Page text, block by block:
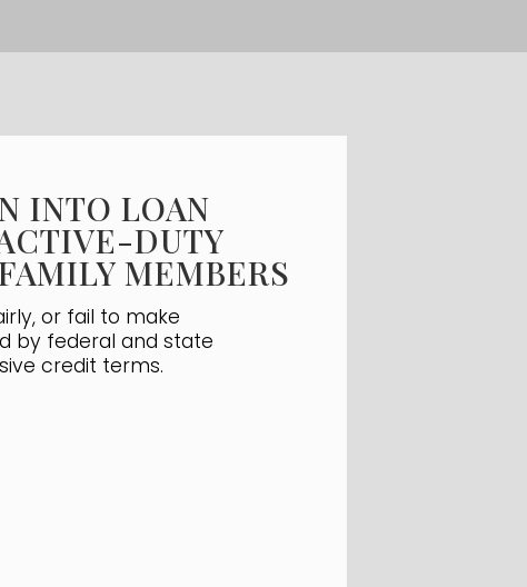
INTO LOAN
DUTY
MEMBERS
or fail to make
by federal and state
credit terms.